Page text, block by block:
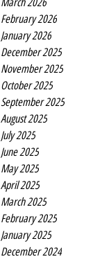
February 2026
January 2026
December 2025
November 2025
October 2025
September 2025
August 2025
July 2025
June 2025
May 2025
April 2025
March 2025
February 2025
January 2025
December 2024